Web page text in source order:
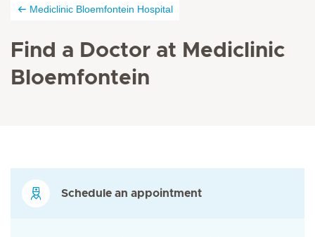
Mediclinic Bloemfontein Hospital
Find a Doctor at Mediclinic
Bloemfontein
Schedule an appointment